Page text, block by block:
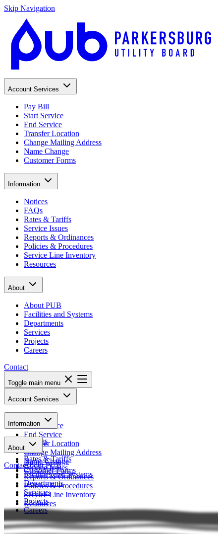
Skip Navigation
Account Services
Pay Bill
Start Service
End Service
Transfer Location
Change Mailing Address
Name Change
Customer Forms
Information
Notices
FAQs
Rates & Tariffs
Service Issues
Reports & Ordinances
Policies & Procedures
Service Line Inventory
Resources
About
About PUB
Facilities and Systems
Departments
Services
Projects
Careers
Contact
Toggle main menu
Account Services
Pay Bill
Start Service
End Service
Transfer Location
Change Mailing Address
Name Change
Customer Forms
Information
Notices
FAQs
Rates & Tariffs
Service Issues
Reports & Ordinances
Policies & Procedures
Service Line Inventory
Resources
About
About PUB
Facilities and Systems
Departments
Services
Projects
Careers
Contact